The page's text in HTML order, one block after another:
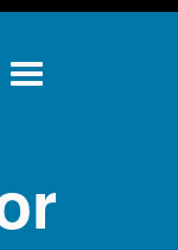
Menu